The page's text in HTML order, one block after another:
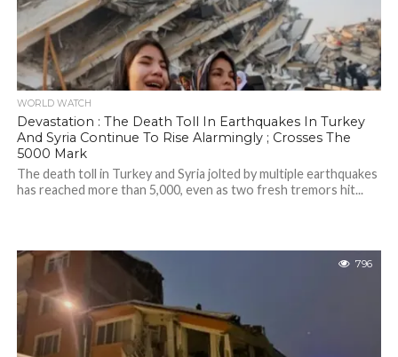
WORLD WATCH
Devastation : The Death Toll In Earthquakes In Turkey
And Syria Continue To Rise Alarmingly ; Crosses The
5000 Mark
The death toll in Turkey and Syria jolted by multiple earthquakes
has reached more than 5,000, even as two fresh tremors hit...
796